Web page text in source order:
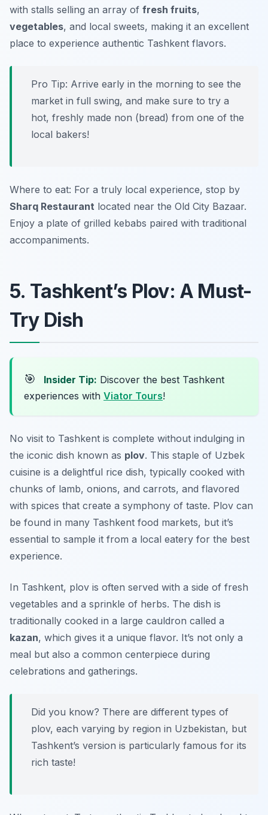
with stalls selling an array of fresh fruits,
vegetables, and local sweets, making it an excellent
place to experience authentic Tashkent flavors.
Pro Tip: Arrive early in the morning to see the
market in full swing, and make sure to try a
hot, freshly made non (bread) from one of the
local bakers!
Where to eat: For a truly local experience, stop by
Sharq Restaurant located near the Old City Bazaar.
Enjoy a plate of grilled kebabs paired with traditional
accompaniments.
5. Tashkent’s Plov: A Must-
Try Dish
🎯 Insider Tip: Discover the best Tashkent
experiences with Viator Tours!
No visit to Tashkent is complete without indulging in
the iconic dish known as plov. This staple of Uzbek
cuisine is a delightful rice dish, typically cooked with
chunks of lamb, onions, and carrots, and flavored
with spices that create a symphony of taste. Plov can
be found in many Tashkent food markets, but it’s
essential to sample it from a local eatery for the best
experience.
In Tashkent, plov is often served with a side of fresh
vegetables and a sprinkle of herbs. The dish is
traditionally cooked in a large cauldron called a
kazan, which gives it a unique flavor. It’s not only a
meal but also a common centerpiece during
celebrations and gatherings.
Did you know? There are different types of
plov, each varying by region in Uzbekistan, but
Tashkent’s version is particularly famous for its
rich taste!